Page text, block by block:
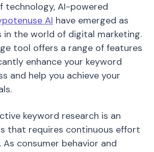
technology, AI-powered
AI have emerged as
in the world of digital marketing.
tool offers a range of features
enhance your keyword
and help you achieve your
keyword research is an
that requires continuous effort
consumer behavior and